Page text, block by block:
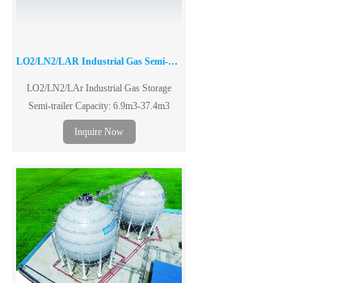
LO2/LN2/LAR Industrial Gas Semi-Trailer
LO2/LN2/LAr Industrial Gas Storage
Semi-trailer Capacity: 6.9m3-37.4m3
Inquire Now